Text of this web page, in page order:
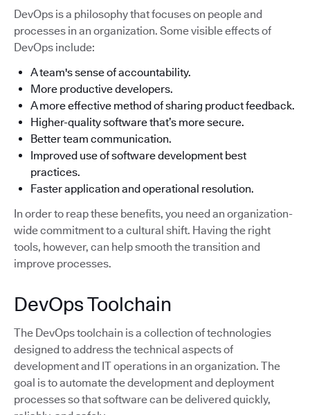
DevOps is a philosophy that focuses on people and
processes in an organization. Some visible effects of
DevOps include:
A team's sense of accountability.
More productive developers.
A more effective method of sharing product feedback.
Higher-quality software that’s more secure.
Better team communication.
Improved use of software development best
practices.
Faster application and operational resolution.
In order to reap these benefits, you need an organization-
wide commitment to a cultural shift. Having the right
tools, however, can help smooth the transition and
improve processes.
DevOps Toolchain
The DevOps toolchain is a collection of technologies
designed to address the technical aspects of
development and IT operations in an organization. The
goal is to automate the development and deployment
processes so that software can be delivered quickly,